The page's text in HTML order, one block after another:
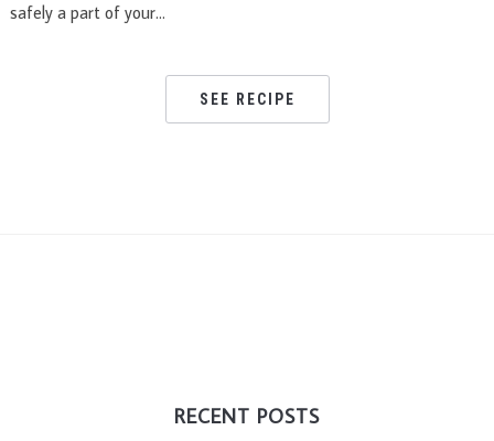
safely a part of your…
SEE RECIPE
RECENT POSTS